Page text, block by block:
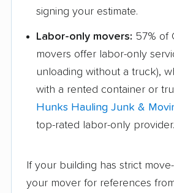
signing your estimate.
Labor-only movers: 57% of
movers offer labor-only
unloading without a truck),
with a rented container or
Hunks Hauling Junk &
top-rated labor-only provider.
If your building has strict
your mover for references